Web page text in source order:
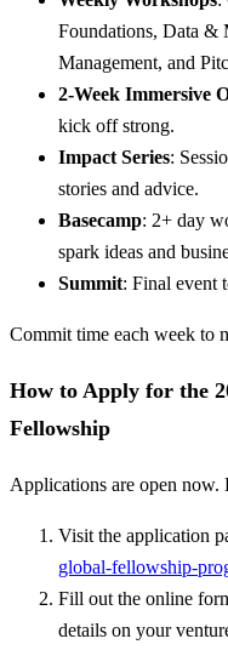
Foundations, Data &
Management, and
2-Week Immersive
kick off strong.
Impact Series:
stories and advice.
Basecamp: 2+ day
spark ideas and
Summit: Final event
Commit time each week to
How to Apply for the
Fellowship
Applications are open now.
Visit the application
global-fellowship-
Fill out the online
details on your